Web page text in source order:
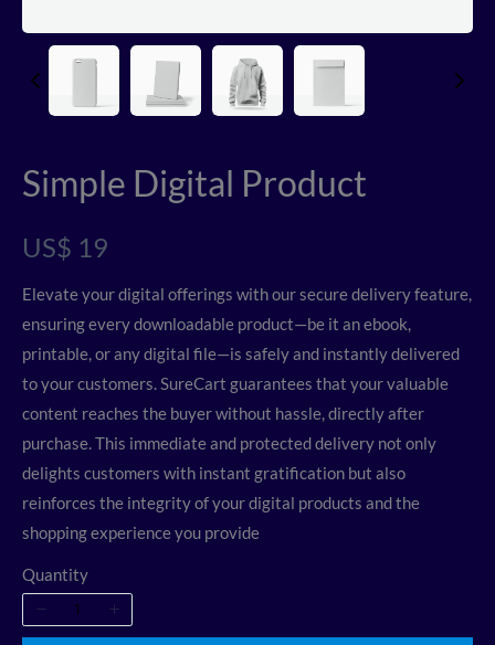
Simple Digital Product
N
o
w
US$ 19
Elevate your digital offerings with our secure delivery feature,
ensuring every downloadable product—be it an ebook,
printable, or any digital file—is safely and instantly delivered
to your customers. SureCart guarantees that your valuable
content reaches the buyer without hassle, directly after
purchase. This immediate and protected delivery not only
delights customers with instant gratification but also
reinforces the integrity of your digital products and the
shopping experience you provide
Quantity